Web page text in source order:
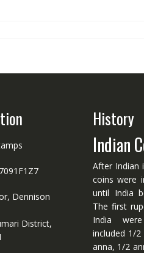
Dennison
District,
History
Indian
After Indian
coins were
until India
The first
India
included 1/
anna, 1/2